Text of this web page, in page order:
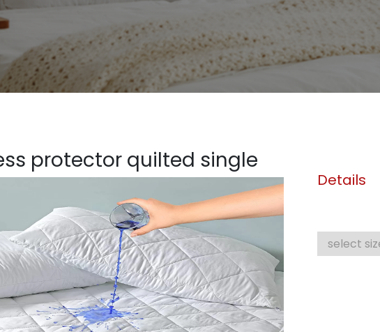
protector quilted single
Details